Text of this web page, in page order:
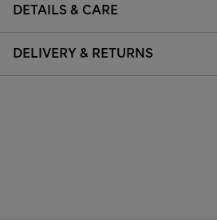
DETAILS & CARE
DELIVERY & RETURNS